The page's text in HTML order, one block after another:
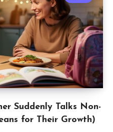
Suddenly Talks Non-
for Their Growth)